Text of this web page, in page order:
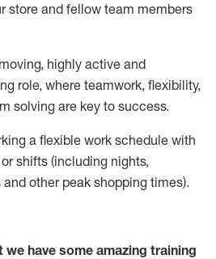
store and fellow team members
highly active and
role, where teamwork, flexibility,
solving are key to success.
a flexible work schedule with
or shifts (including nights,
and other peak shopping times).
have some amazing training